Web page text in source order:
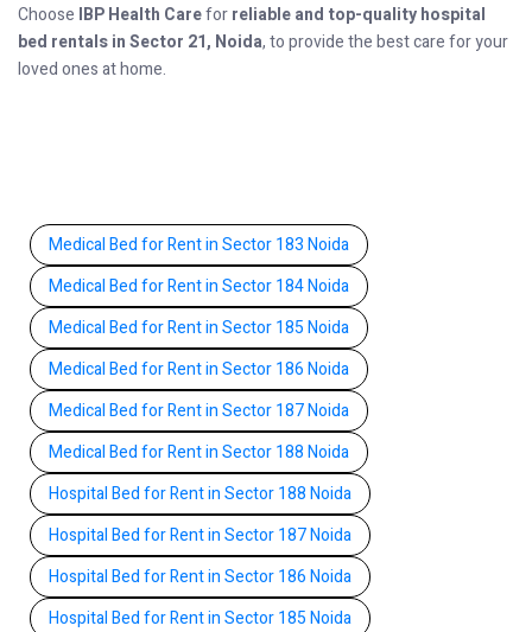
Choose IBP Health Careforreliable and top-quality hospital
bed rentals in Sector 21, Noida, to provide the best care for your
loved ones at home.
Medical Bed for Rent in Sector 183 Noida
Medical Bed for Rent in Sector 184 Noida
Medical Bed for Rent in Sector 185 Noida
Medical Bed for Rent in Sector 186 Noida
Medical Bed for Rent in Sector 187 Noida
Medical Bed for Rent in Sector 188 Noida
Hospital Bed for Rent in Sector 188 Noida
Hospital Bed for Rent in Sector 187 Noida
Hospital Bed for Rent in Sector 186 Noida
Hospital Bed for Rent in Sector 185 Noida